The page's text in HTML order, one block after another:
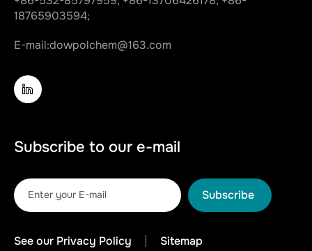
18765903594;
E-mail:dowpolchem@163.com
Subscribe to our e-mail
Subscribe
See our Privacy Policy Sitemap